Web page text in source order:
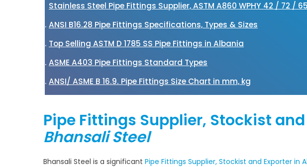
Stainless Steel Pipe Fittings Supplier, ASTM A860 WPHY 42 / 72 /
ANSI B16.28 Pipe Fittings Specifications, Types & Sizes
Top Selling ASTM D 1785 SS Pipe Fittings in Albania
ASME A403 Pipe Fittings Standard Types
ANSI/ ASME B 16.9. Pipe Fittings Size Chart in mm, kg
Pipe Fittings Supplier, Stockist
Bhansali Steel
Bhansali Steel is a significant Pipe Fittings Supplier, Stockist and Exporter in